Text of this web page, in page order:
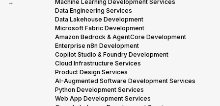
→
Machine Learning Development Services
Data Engineering Services
Data Lakehouse Development
Microsoft Fabric Development
Amazon Bedrock & AgentCore Development
Enterprise n8n Development
Copilot Studio & Foundry Development
Cloud Infrastructure Services
Product Design Services
AI-Augmented Software Development Services
Python Development Services
Web App Development Services